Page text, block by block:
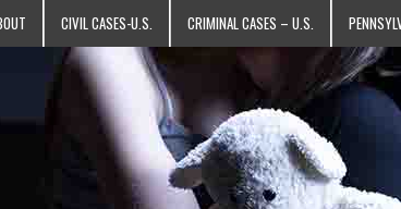
CIVIL CASES-U.S. CRIMINAL CASES – U.S.